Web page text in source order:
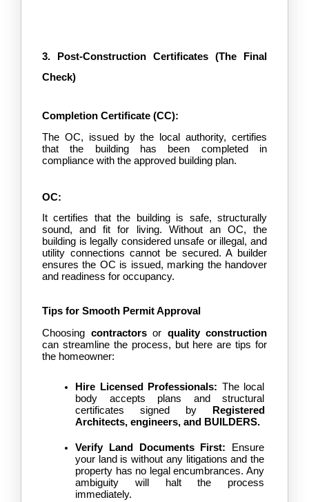
3. Post-Construction Certificates (The Final
Check)
Completion Certificate (CC):
The OC, issued by the local authority, certifies
that the building has been completed in
compliance with the approved building plan.
OC:
It certifies that the building is safe, structurally
sound, and fit for living. Without an OC, the
building is legally considered unsafe or illegal, and
utility connections cannot be secured. A builder
ensures the OC is issued, marking the handover
and readiness for occupancy.
Tips for Smooth Permit Approval
Choosing contractors or quality construction
can streamline the process, but here are tips for
the homeowner:
Hire Licensed Professionals: The local
body accepts plans and structural
certificates signed by
Registered
Architects, engineers, and
BUILDERS.
Verify Land Documents First: Ensure
your land is without any litigations and the
property has no legal encumbrances. Any
ambiguity will halt the process
immediately.